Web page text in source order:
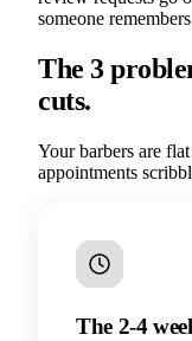
someone
The 3
cuts.
Your barbers are
appointments
The 2-4